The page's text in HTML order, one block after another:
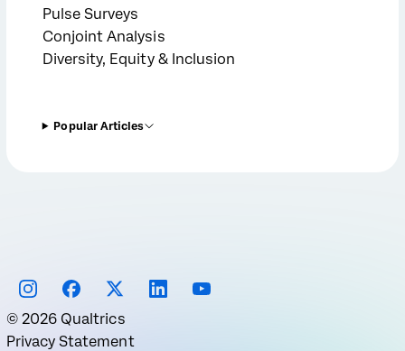
Pulse Surveys
Conjoint Analysis
Diversity, Equity & Inclusion
Popular Articles
© 2026 Qualtrics
Privacy Statement